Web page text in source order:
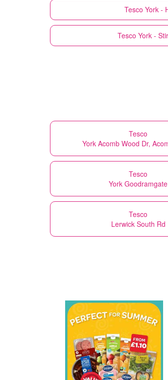
Tesco York -
Tesco York -
Tesco
York Acomb Wood Dr,
Tesco
York Goodramgate
Tesco
Lerwick South Rd